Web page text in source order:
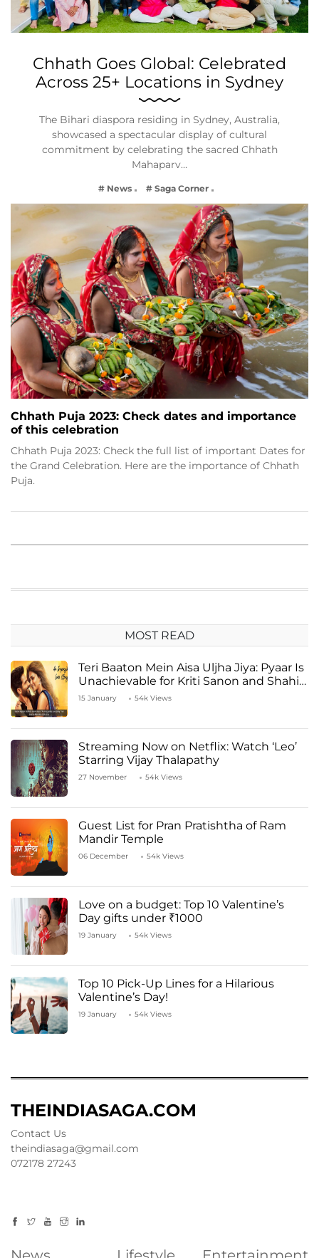
Chhath Goes Global: Celebrated
Across 25+ Locations in Sydney
The Bihari diaspora residing in Sydney, Australia,
showcased a spectacular display of cultural
commitment by celebrating the sacred Chhath
Mahaparv…
# News # Saga Corner
Chhath Puja 2023: Check dates and importance
of this celebration
Chhath Puja 2023: Check the full list of important Dates for
the Grand Celebration. Here are the importance of Chhath
Puja.
MOST READ
Teri Baaton Mein Aisa Uljha Jiya: Pyaar Is
Unachievable for Kriti Sanon and Shahid
Kapoor
15 January 54k Views
Streaming Now on Netflix: Watch ‘Leo’
Starring Vijay Thalapathy
27 November 54k Views
Guest List for Pran Pratishtha of Ram
Mandir Temple
06 December 54k Views
Love on a budget: Top 10 Valentine’s
Day gifts under ₹1000
19 January 54k Views
Top 10 Pick-Up Lines for a Hilarious
Valentine’s Day!
19 January 54k Views
THEINDIASAGA.COM
Contact Us
theindiasaga@gmail.com
072178 27243